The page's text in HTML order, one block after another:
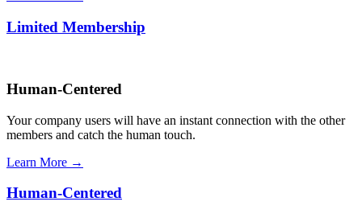
Limited Membership
Human-Centered
Your company users will have an instant connection with the other
members and catch the human touch.
Learn More →
Human-Centered